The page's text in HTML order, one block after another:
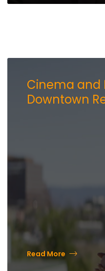
Cinema and
Downtown
History and
Read More